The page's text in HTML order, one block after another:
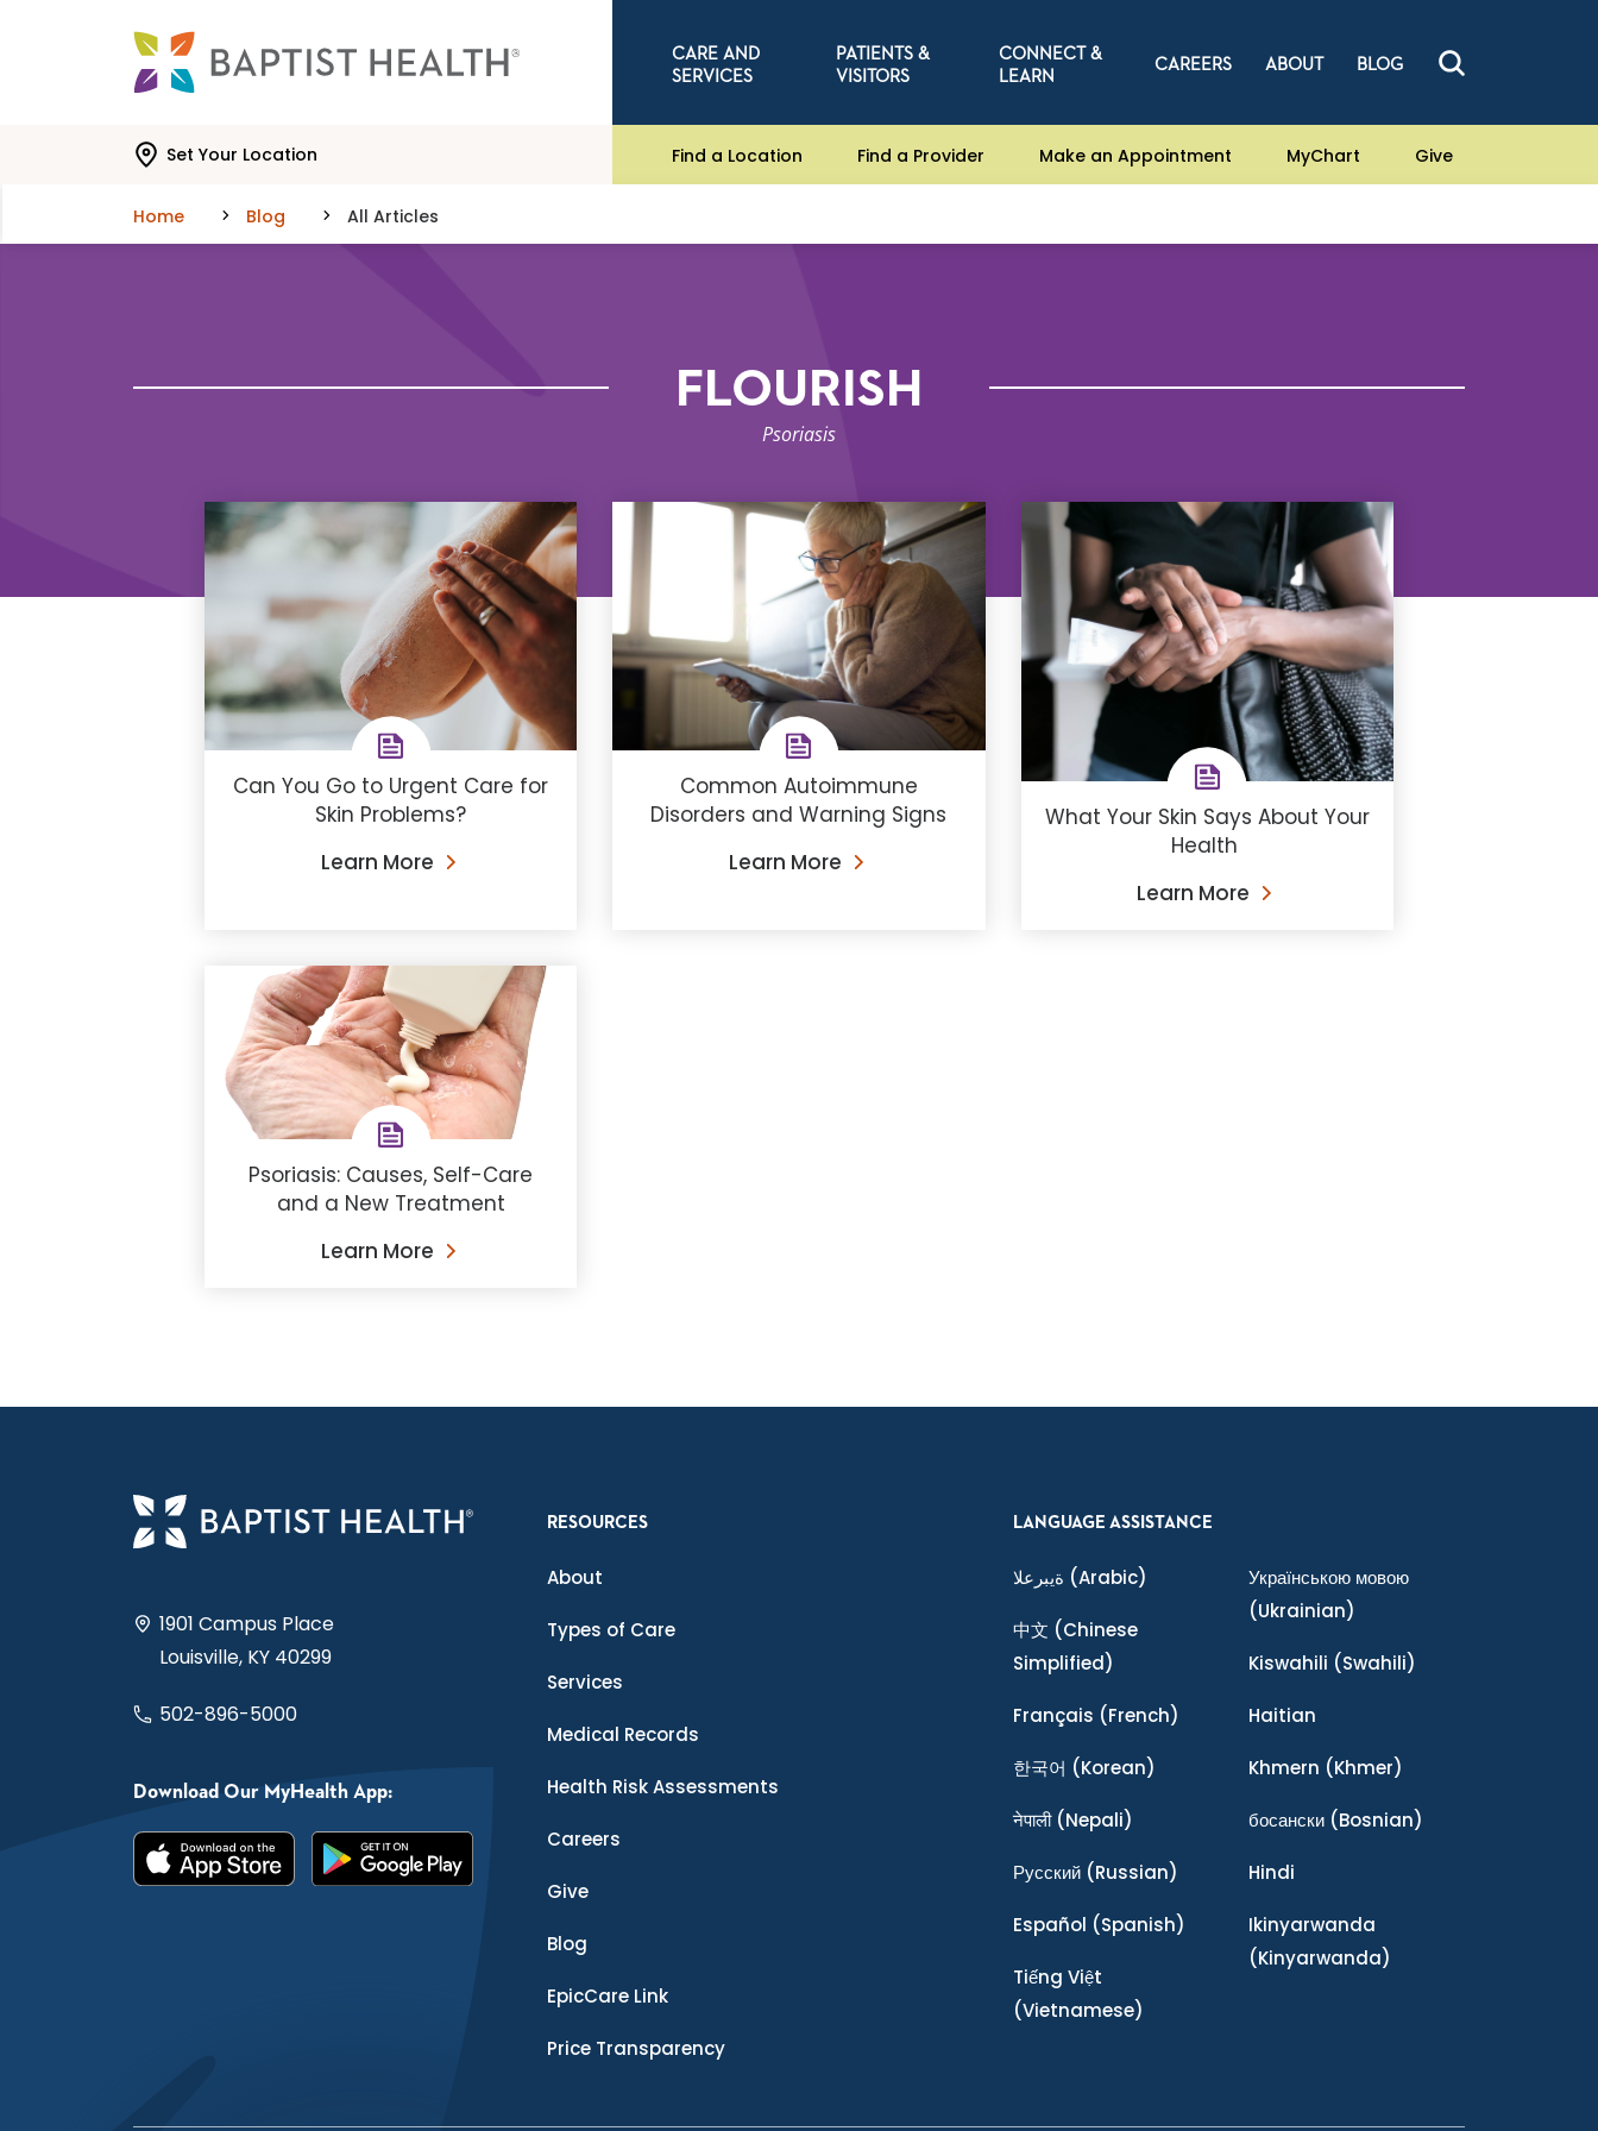
CARE AND
SERVICES
PATIENTS &
VISITORS
CONNECT &
LEARN
CAREERS ABOUT BLOG
Set Your Location Find a Location Find a Provider Make an Appointment MyChart Give
Home Blog All Articles
FLOURISH
Psoriasis
Can You Go to Urgent Care for
Skin Problems?
Learn More
Common Autoimmune
Disorders and Warning Signs
Learn More
What Your Skin Says About Your
Health
Learn More
Psoriasis: Causes, Self-Care
and a New Treatment
Learn More
1901 Campus Place
Louisville, KY 40299
502-896-5000
Download Our MyHealth App:
RESOURCES
About
Types of Care
Services
Medical Records
Health Risk Assessments
Careers
Give
Blog
EpicCare Link
Price Transparency
LANGUAGE ASSISTANCE
ةيبرعلا (Arabic)
中文 (Chinese
Simplified)
Français (French)
한국어 (Korean)
नेपाली(Nepali)
Ρусский (Russian)
Español (Spanish)
Tiếng Việt
(Vietnamese)
Українською мовою
(Ukrainian)
Kiswahili (Swahili)
Haitian
Khmern (Khmer)
босански(Bosnian)
Hindi
Ikinyarwanda
(Kinyarwanda)